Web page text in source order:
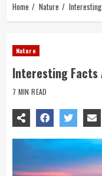
Home Nature
Nature
Interesting Facts
7 MIN READ